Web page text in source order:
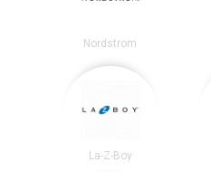
Nordstrom
La-Z-Boy